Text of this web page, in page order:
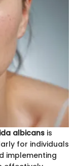
albicans is
for individuals
implementing